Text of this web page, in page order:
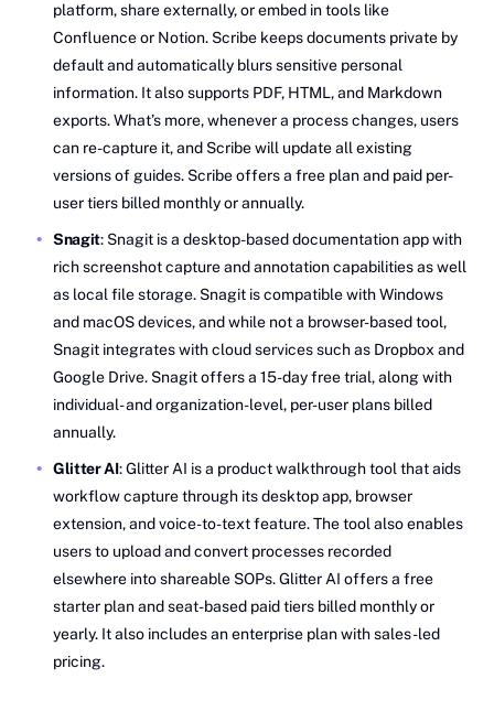
platform, share externally, or embed in tools like
Confluence or Notion. Scribe keeps documents private by
default and automatically blurs sensitive personal
information. It also supports PDF, HTML, and Markdown
exports. What’s more, whenever a process changes, users
can re-capture it, and Scribe will update all existing
versions of guides. Scribe offers a free plan and paid per-
user tiers billed monthly or annually.
Snagit: Snagit is a desktop-based documentation app with
rich screenshot capture and annotation capabilities as well
as local file storage. Snagit is compatible with Windows
and macOS devices, and while not a browser-based tool,
Snagit integrates with cloud services such as Dropbox and
Google Drive. Snagit offers a 15-day free trial, along with
individual- and organization-level, per-user plans billed
annually.
Glitter AI: Glitter AI is a product walkthrough tool that aids
workflow capture through its desktop app, browser
extension, and voice-to-text feature. The tool also enables
users to upload and convert processes recorded
elsewhere into shareable SOPs. Glitter AI offers a free
starter plan and seat-based paid tiers billed monthly or
yearly. It also includes an enterprise plan with sales-led
pricing.